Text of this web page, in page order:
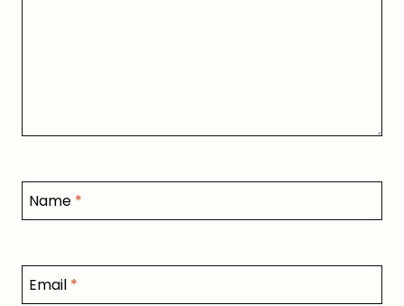
Name *
Email *